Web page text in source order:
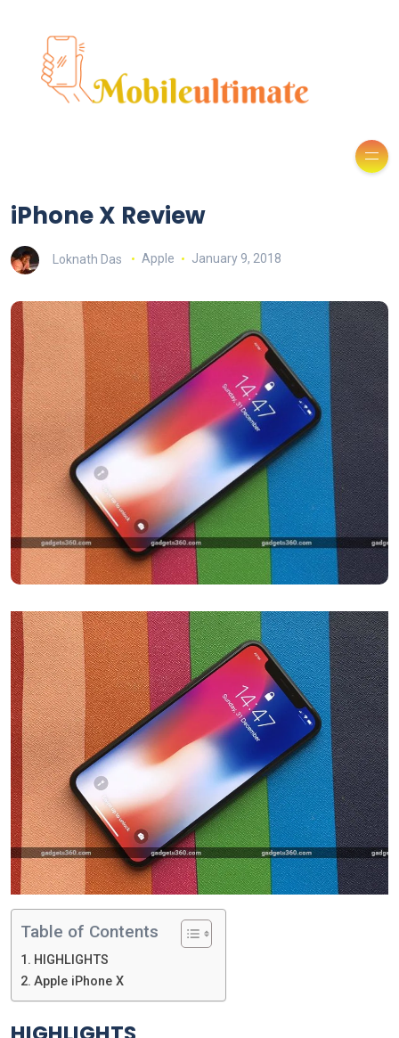
iPhone X Review
Loknath Das Apple January 9, 2018
Table of Contents
HIGHLIGHTS
Apple iPhone X